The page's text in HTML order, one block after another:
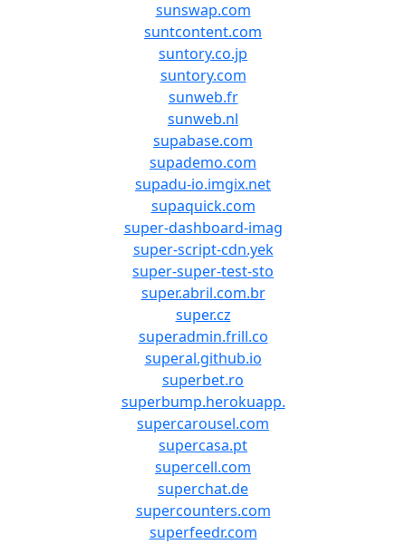
sunswap.com
suntcontent.com
suntory.co.jp
suntory.com
sunweb.fr
sunweb.nl
supabase.com
supademo.com
supadu-io.imgix.net
supaquick.com
super-dashboard-imag
super-script-cdn.yek
super-super-test-sto
super.abril.com.br
super.cz
superadmin.frill.co
superal.github.io
superbet.ro
superbump.herokuapp.
supercarousel.com
supercasa.pt
supercell.com
superchat.de
supercounters.com
superfeedr.com